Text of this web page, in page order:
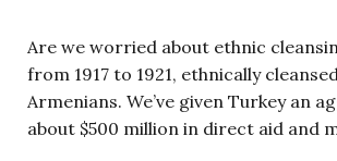
Are we worried about ethnic
from 1917 to 1921, ethnically
Armenians. We’ve given Turkey an
about $500 million in direct aid and